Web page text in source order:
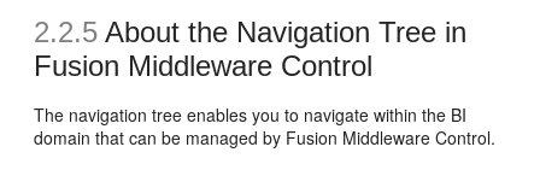
2.2.5 About the Navigation Tree in
Fusion Middleware Control
The navigation tree enables you to navigate within the BI
domain that can be managed by Fusion Middleware Control.